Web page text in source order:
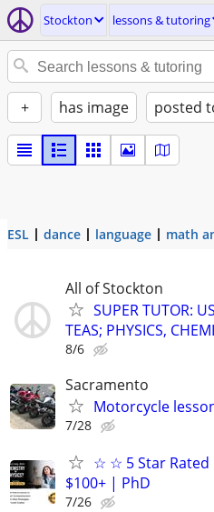
Stockton lessons & tutoring
+ has image posted
ESL dance language math
All of Stockton
SUPER TUTOR:
TEAS; PHYSICS,
8/6
Sacramento
Motorcycle
7/28
☆ ☆ 5 Star Rated
$100+ | PhD
7/26